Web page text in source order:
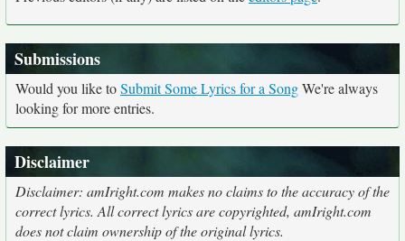
Submissions
Would you like toSubmit Some Lyrics for a SongWe're always
looking for more entries.
Disclaimer
Disclaimer: amIright.com makes no claims to the accuracy of the
correct lyrics. All correct lyrics are copyrighted, amIright.com
does not claim ownership of the original lyrics.